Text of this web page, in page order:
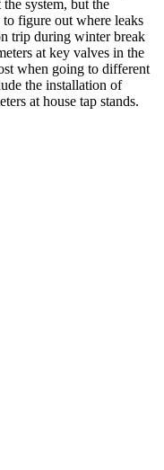
system, but the
figure out where leaks
trip during winter break
at key valves in the
when going to different
the installation of
at house tap stands.